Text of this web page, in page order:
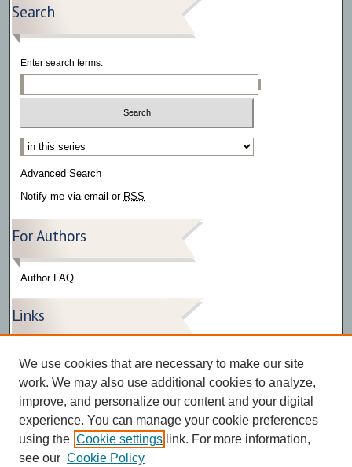
Search
Enter search terms:
Select context to search:
Advanced Search
Notify me via email or RSS
For Authors
Author FAQ
Links
Press Release Gallery
The Bark
We use cookies that are necessary to make our site
work. We may also use additional cookies to analyze,
improve, and personalize our content and your digital
experience. You can manage your cookie preferences
using the Cookie settings link. For more information,
see our Cookie Policy